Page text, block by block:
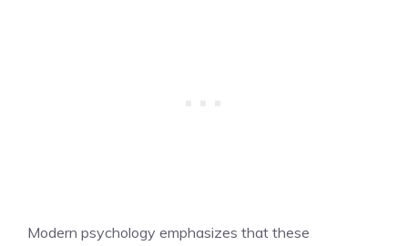
Modern psychology emphasizes that these